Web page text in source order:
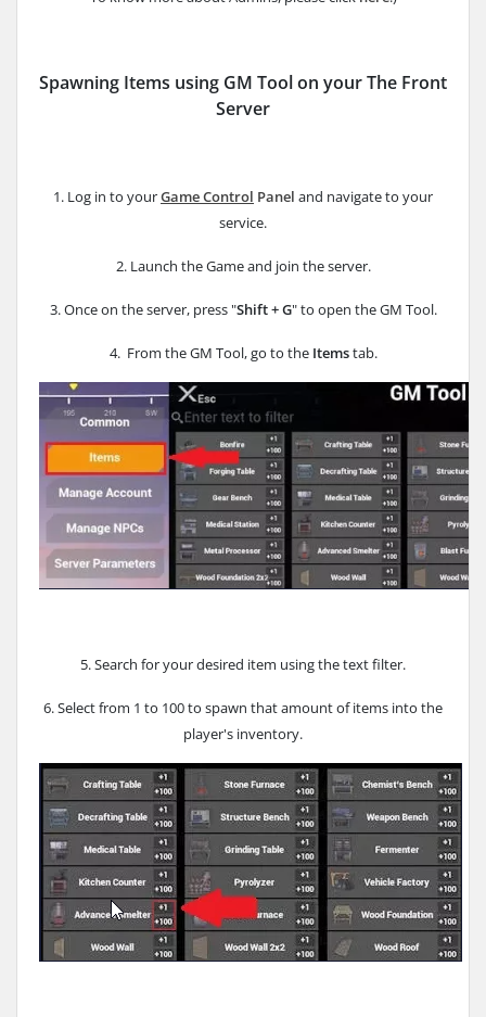
Spawning Items using GM Tool on your The Front
Server
1. Log in to yourGame Control Panel and navigate to your
service.
2. Launch the Game and join the server.
3. Once on the server, press "Shift + G" to open the GM Tool.
4. From the GM Tool, go to the Itemstab.
5. Search for your desired item using the text filter.
6. Select from 1 to 100 to spawn that amount of items into the
player's inventory.